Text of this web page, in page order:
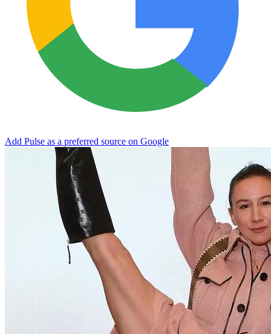
Add Pulse as a preferred source on Google